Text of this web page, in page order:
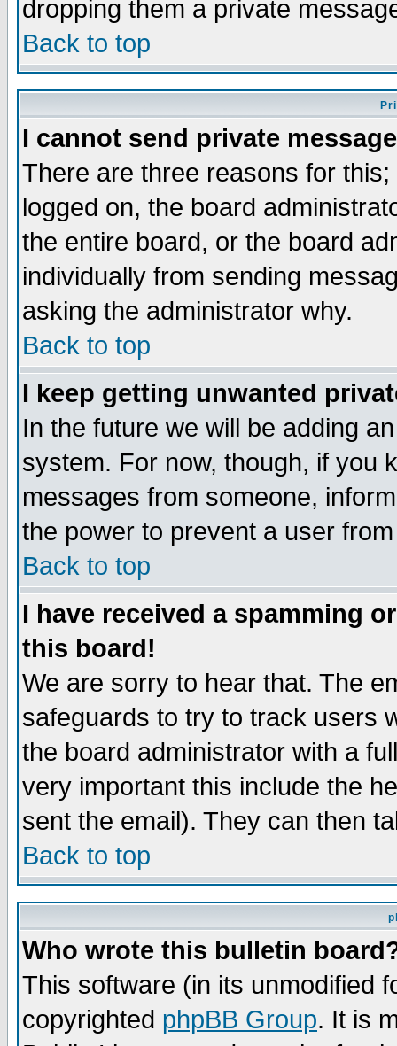
dropping them a private
Back to top
I cannot send private
There are three reasons for
logged on, the board
the entire board, or the board
individually from sending
asking the administrator why.
Back to top
I keep getting unwanted
In the future we will be adding
system. For now, though, if you
messages from someone,
the power to prevent a user
Back to top
I have received a spamming
this board!
We are sorry to hear that. The
safeguards to try to track users
the board administrator with a
very important this include the
sent the email). They can then
Back to top
Who wrote this bulletin
This software (in its unmodified
copyrighted phpBB Group. It is